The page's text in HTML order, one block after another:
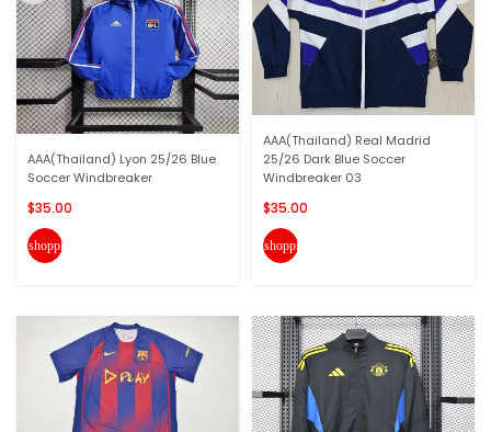
AAA(Thailand) Lyon 25/26 Blue
Soccer Windbreaker
$35.00
shopping_cart
AAA(Thailand) Real Madrid
25/26 Dark Blue Soccer
Windbreaker 03
$35.00
shopping_cart